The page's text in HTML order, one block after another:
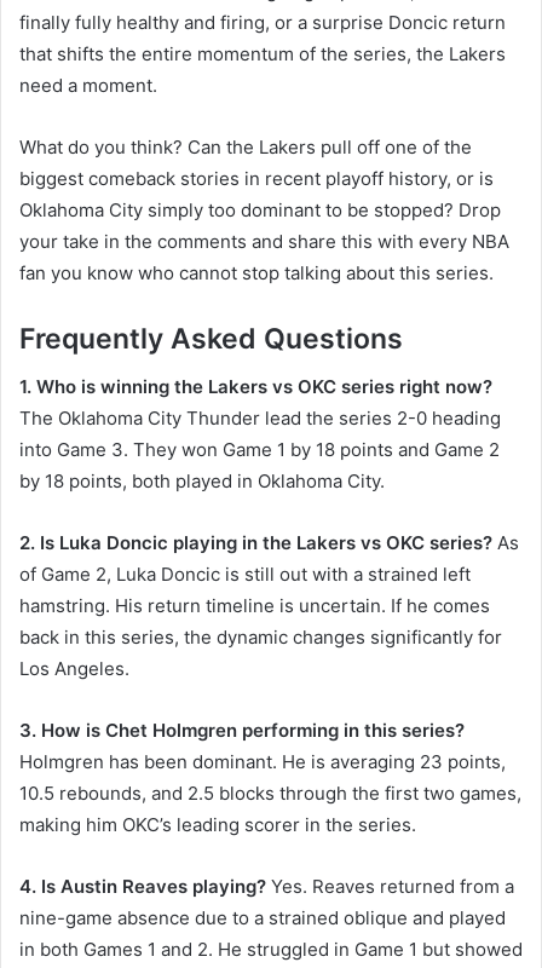
finally fully healthy and firing, or a surprise Doncic return
that shifts the entire momentum of the series, the Lakers
need a moment.
What do you think? Can the Lakers pull off one of the
biggest comeback stories in recent playoff history, or is
Oklahoma City simply too dominant to be stopped? Drop
your take in the comments and share this with every NBA
fan you know who cannot stop talking about this series.
Frequently Asked Questions
1. Who is winning the Lakers vs OKC series right now?
The Oklahoma City Thunder lead the series 2-0 heading
into Game 3. They won Game 1 by 18 points and Game 2
by 18 points, both played in Oklahoma City.
2. Is Luka Doncic playing in the Lakers vs OKC series? As
of Game 2, Luka Doncic is still out with a strained left
hamstring. His return timeline is uncertain. If he comes
back in this series, the dynamic changes significantly for
Los Angeles.
3. How is Chet Holmgren performing in this series?
Holmgren has been dominant. He is averaging 23 points,
10.5 rebounds, and 2.5 blocks through the first two games,
making him OKC’s leading scorer in the series.
4. Is Austin Reaves playing? Yes. Reaves returned from a
nine-game absence due to a strained oblique and played
in both Games 1 and 2. He struggled in Game 1 but showed